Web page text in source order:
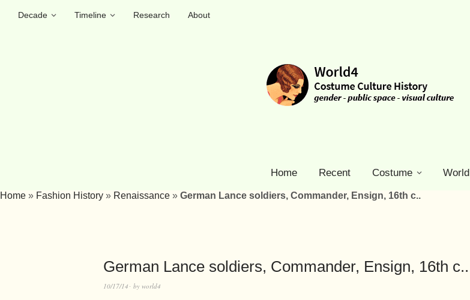
Decade Timeline Research
About
Home Recent Costume World
Home » Fashion History » Renaissance » German Lance soldiers, Commander, Ensign, 16th c..
German Lance soldiers, Commander, Ensign, 16th c..
10/17/14 by world4